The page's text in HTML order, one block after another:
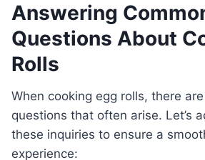
Answering
Questions About
Rolls
When cooking egg rolls, there are common
questions that often arise. Let’s
these inquiries to ensure a
experience: